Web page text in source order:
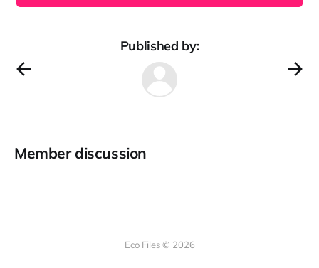
Published by:
Member discussion
Eco Files © 2026